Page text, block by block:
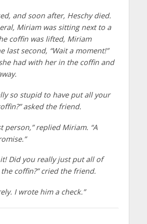
and soon after, Heschy died.
Miriam was sitting next to a
coffin was lifted, Miriam
last second, “Wait a moment!”
had with her in the coffin and
so stupid to have put all your
asked the friend.
person,” replied Miriam. “A
it! Did you really just put all of
coffin?” cried the friend.
I wrote him a check.”